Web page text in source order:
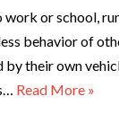
or school,
behavior of
by their own
Read More »